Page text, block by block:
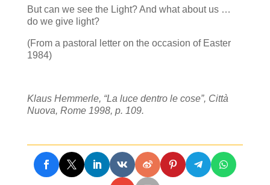
But can we see the Light? And what about us …
do we give light?
(From a pastoral letter on the occasion of Easter
1984)
Klaus Hemmerle, “La luce dentro le cose”, Città
Nuova, Rome 1998, p. 109.